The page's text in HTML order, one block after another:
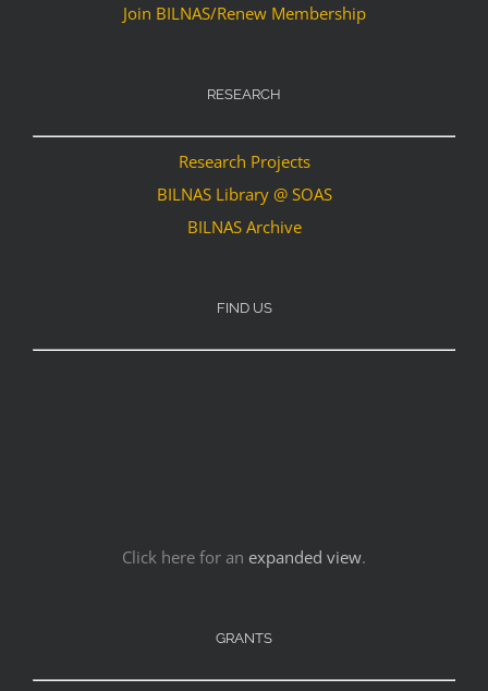
Join BILNAS/Renew Membership
RESEARCH
Research Projects
BILNAS Library @ SOAS
BILNAS Archive
FIND US
Click here for an expanded view.
GRANTS